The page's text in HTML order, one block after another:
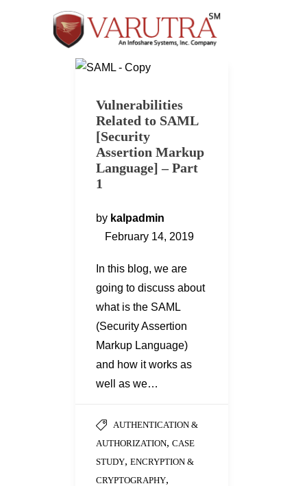
Vulnerabilities
Related to SAML
[Security
Assertion Markup
Language] – Part
1
by kalpadmin
February 14, 2019
In this blog, we are
going to discuss about
what is the SAML
(Security Assertion
Markup Language)
and how it works as
well as we…
AUTHENTICATION &
AUTHORIZATION, CASE
STUDY, ENCRYPTION &
CRYPTOGRAPHY,